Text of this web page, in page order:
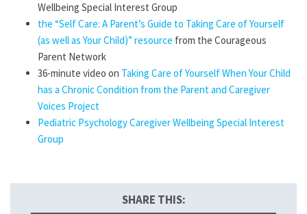
Wellbeing Special Interest Group
the “Self Care: A Parent’s Guide to Taking Care of Yourself
(as well as Your Child)” resource from the Courageous
Parent Network
36-minute video on Taking Care of Yourself When Your Child
has a Chronic Condition from the Parent and Caregiver
Voices Project
Pediatric Psychology Caregiver Wellbeing Special Interest
Group
SHARE THIS: